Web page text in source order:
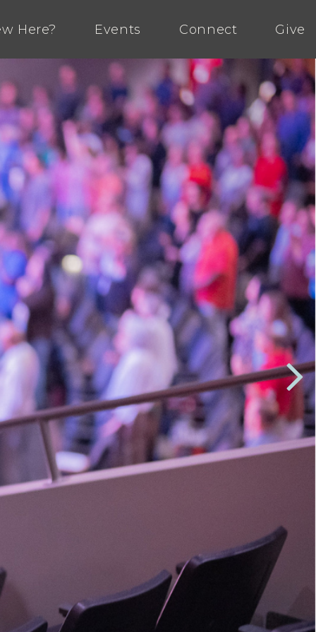
Here? Events Connect Give